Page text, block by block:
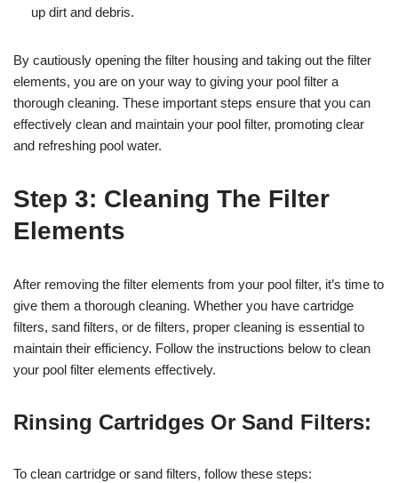
up dirt and debris.
By cautiously opening the filter housing and taking out the filter
elements, you are on your way to giving your pool filter a
thorough cleaning. These important steps ensure that you can
effectively clean and maintain your pool filter, promoting clear
and refreshing pool water.
Step 3: Cleaning The Filter
Elements
After removing the filter elements from your pool filter, it’s time to
give them a thorough cleaning. Whether you have cartridge
filters, sand filters, or de filters, proper cleaning is essential to
maintain their efficiency. Follow the instructions below to clean
your pool filter elements effectively.
Rinsing Cartridges Or Sand Filters:
To clean cartridge or sand filters, follow these steps: